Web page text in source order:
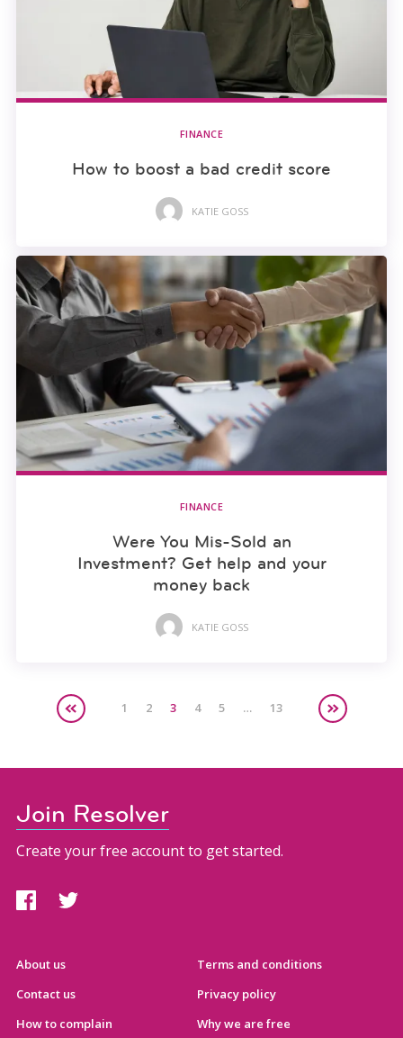
FINANCE
How to boost a bad credit score
KATIE GOSS
FINANCE
Were You Mis-Sold an
Investment? Get help and your
money back
KATIE GOSS
1 2 3 4 5 … 13
About us
Contact us
How to complain
Terms and conditions
Privacy policy
Why we are free
Join Resolver
Create your free account to get started.